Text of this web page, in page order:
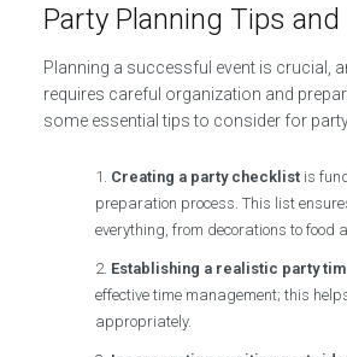
Party Planning Tips
Planning a successful event is crucial,
requires careful organization and
some essential tips to consider for
Creating a party checklist is
preparation process. This list
everything, from decorations to food
Establishing a realistic party
effective time management; this
appropriately.